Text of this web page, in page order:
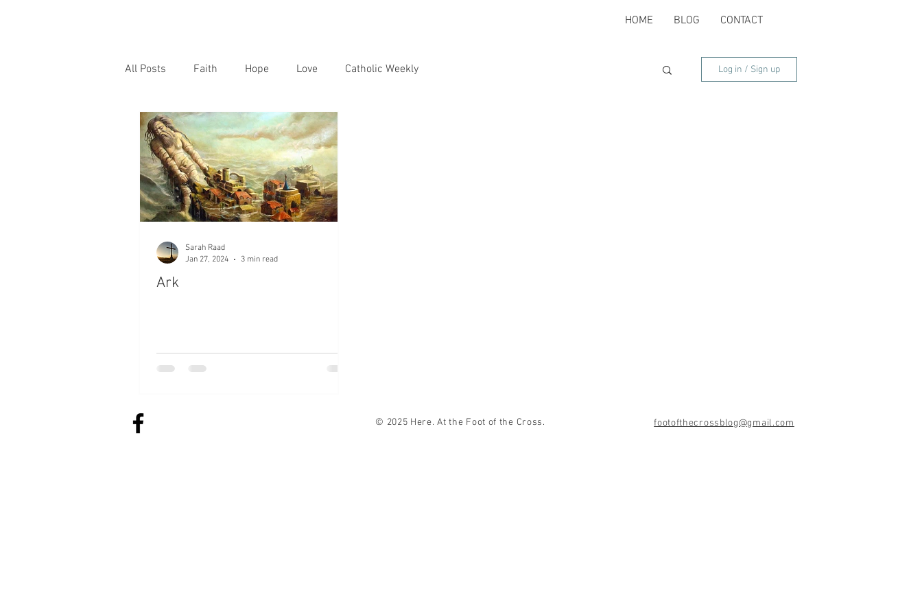
HOME BLOG CONTACT
All Posts Faith Hope Love Catholic Weekly Log in / Sign up
Ark
Sarah Raad
Jan 27, 2024
3 min read
© 2025 Here. At the Foot of the Cross. footofthecrossblog@gmail.com